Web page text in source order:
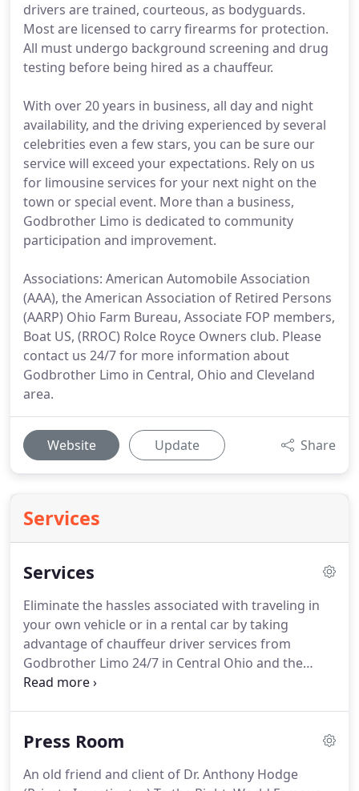
drivers are trained, courteous, as bodyguards.
Most are licensed to carry firearms for protection.
All must undergo background screening and drug
testing before being hired as a chauffeur.
With over 20 years in business, all day and night
availability, and the driving experienced by several
celebrities even a few stars, you can be sure our
service will exceed your expectations. Rely on us
for limousine services for your next night on the
town or special event. More than a business,
Godbrother Limo is dedicated to community
participation and improvement.
Associations: American Automobile Association
(AAA), the American Association of Retired Persons
(AARP) Ohio Farm Bureau, Associate FOP members,
Boat US, (RROC) Rolce Royce Owners club. Please
contact us 24/7 for more information about
Godbrother Limo in Central, Ohio and Cleveland
area.
Website Update Share
Services
Services
Eliminate the hassles associated with traveling in
your own vehicle or in a rental car by taking
advantage of chauffeur driver services from
Godbrother Limo 24/7 in Central Ohio and the
Cleveland area.
choice will be available.
services and stretch limo rentals are available 24/7.
Press Room
An old friend and client of Dr. Anthony Hodge